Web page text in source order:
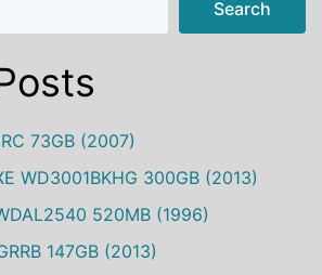
Search
73GB (2007)
WD3001BKHG 300GB (2013)
520MB (1996)
147GB (2013)